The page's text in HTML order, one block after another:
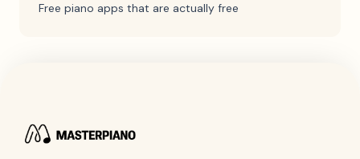
Free piano apps that are actually free